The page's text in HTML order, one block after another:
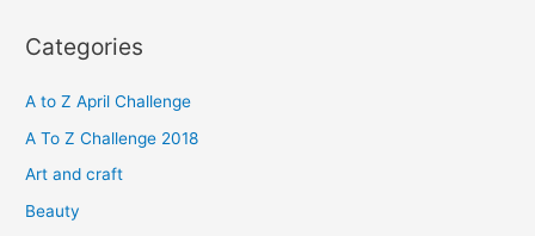
r
h
f
o
Categories
A to Z April Challenge
A To Z Challenge 2018
Art and craft
Beauty